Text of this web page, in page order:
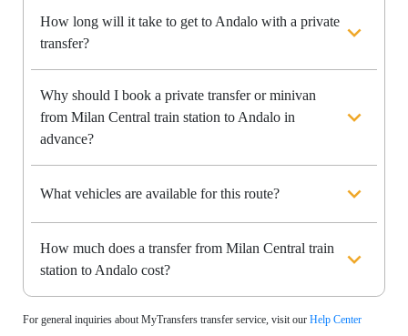
How long will it take to get to Andalo with a private
transfer?
Why should I book a private transfer or minivan
from Milan Central train station to Andalo in
advance?
What vehicles are available for this route?
How much does a transfer from Milan Central train
station to Andalo cost?
For general inquiries about MyTransfers transfer service, visit our Help Center